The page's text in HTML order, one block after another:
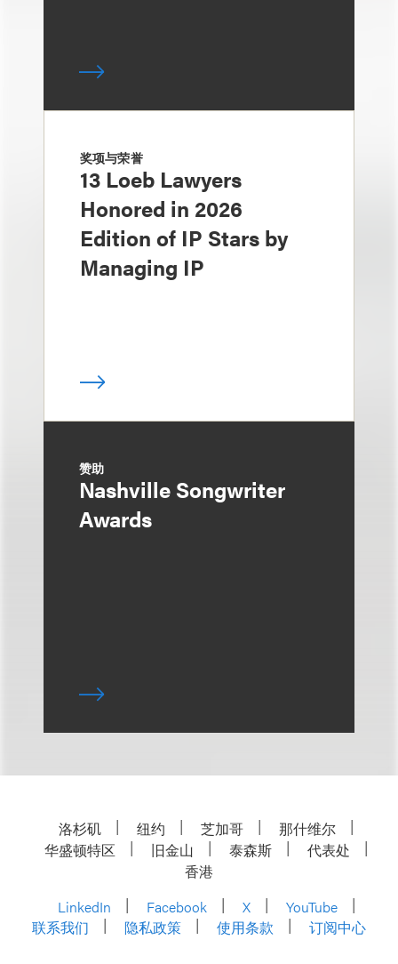
奖项与荣誉
13 Loeb Lawyers
Honored in 2026
Edition of IP Stars by
Managing IP
赞助
Nashville Songwriter
Awards
洛杉矶 纽约 芝加哥
那什维尔
华盛顿特区
旧金山 泰森斯
代表处
香港
LinkedIn
Facebook X
YouTube
联系我们
隐私政策 使用条款 订阅中心